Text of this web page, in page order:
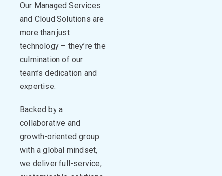
Our Managed Services
and Cloud Solutions are
more than just
technology – they’re the
culmination of our
team’s dedication and
expertise.
Backed by a
collaborative and
growth-oriented group
with a global mindset,
we deliver full-service,